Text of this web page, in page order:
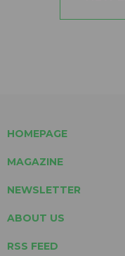
HOMEPAGE
MAGAZINE
NEWSLETTER
ABOUT US
RSS FEED